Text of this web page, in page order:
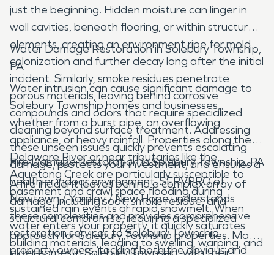
just the beginning. Hidden moisture can linger in
wall cavities, beneath flooring, or within structural
elements, creating an environment ripe for mold
colonization and further decay long after the initial
incident. Similarly, smoke residues penetrate
porous materials, leaving behind corrosive
compounds and odors that require specialized
cleaning beyond surface treatment. Addressing
these unseen issues quickly prevents escalating
damage, protects your investment, and ensures a
healthier indoor environment. SERVPRO of
Newtown / Yardley / New Hope understands
these complexities and provides comprehensive
restoration services to Solebury Township
property owners, tackling both the obvious and
Water Damage Restoration in Solebury Township,
PA
Water intrusion can cause significant damage to
Solebury Township homes and businesses,
whether from a burst pipe, an overflowing
appliance, or heavy rainfall. Properties along the
Delaware River or near tributaries like the
Aquetong Creek are particularly susceptible to
basement and crawl space flooding during
sustained rain events or rapid snowmelt. When
water enters your property, it quickly saturates
building materials, leading to swelling, warping, and
Fire Damage Restoration in Solebury Township, PA
A fire incident leaves behind a complex array of
damage, including soot, smoke residue, and
structural compromise, requiring a specialized
approach for Solebury Township properties. Many